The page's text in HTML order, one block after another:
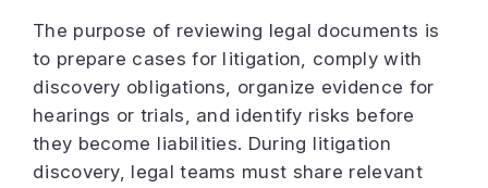
The purpose of reviewing legal documents is
to prepare cases for litigation, comply with
discovery obligations, organize evidence for
hearings or trials, and identify risks before
they become liabilities. During litigation
discovery, legal teams must share relevant